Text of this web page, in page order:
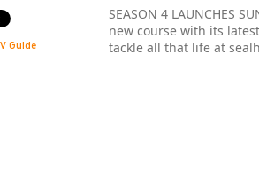
Guide
SEASON 4 LAUNCHES
new course with its
tackle all that life at